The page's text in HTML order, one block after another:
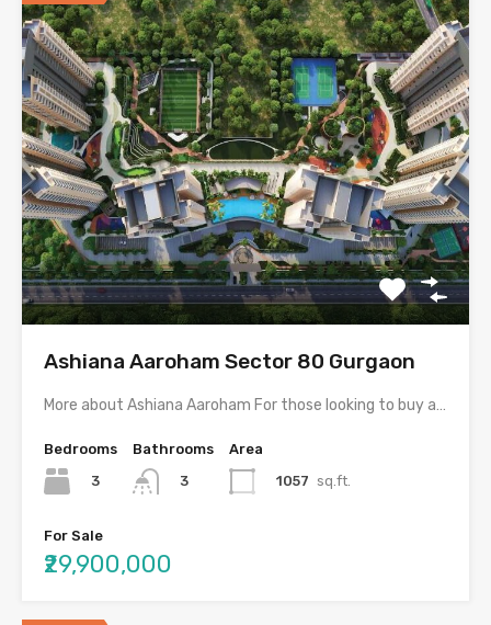
Ashiana Aaroham Sector 80 Gurgaon
More about Ashiana Aaroham For those looking to buy a…
Bedrooms
3
Bathrooms
3
Area
1057 sq.ft.
For Sale
₹29,900,000